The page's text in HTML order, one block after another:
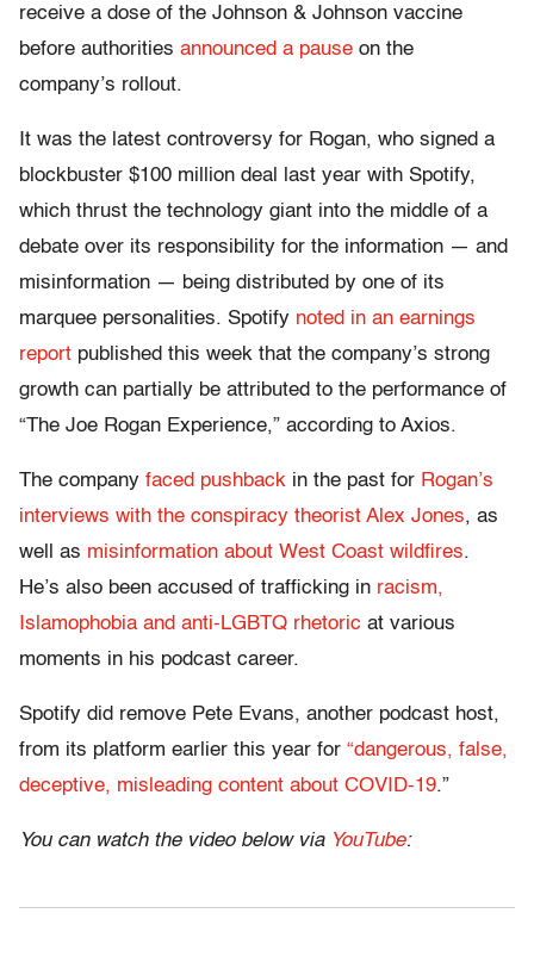
receive a dose of the Johnson & Johnson vaccine
before authorities announced a pause on the
company’s rollout.
It was the latest controversy for Rogan, who signed a
blockbuster $100 million deal last year with Spotify,
which thrust the technology giant into the middle of a
debate over its responsibility for the information — and
misinformation — being distributed by one of its
marquee personalities. Spotify noted in an earnings
report published this week that the company’s strong
growth can partially be attributed to the performance of
“The Joe Rogan Experience,” according to Axios.
The company faced pushback in the past for Rogan’s
interviews with the conspiracy theorist Alex Jones, as
well as misinformation about West Coast wildfires.
He’s also been accused of trafficking in racism,
Islamophobia and anti-LGBTQ rhetoric at various
moments in his podcast career.
Spotify did remove Pete Evans, another podcast host,
from its platform earlier this year for “dangerous, false,
deceptive, misleading content about COVID-19.”
You can watch the video below via YouTube: